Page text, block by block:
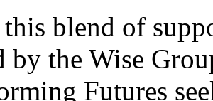
blend of
by the Wise
Futures